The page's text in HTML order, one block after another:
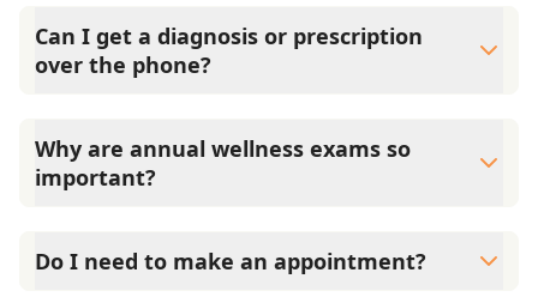
Can I get a diagnosis or prescription
over the phone?
cannot legally or safely prescribe medication without first
examining your pet.
Why are annual wellness exams so
important?
health. They allow us to establish a baseline for your pet's
Do I need to make an appointment?